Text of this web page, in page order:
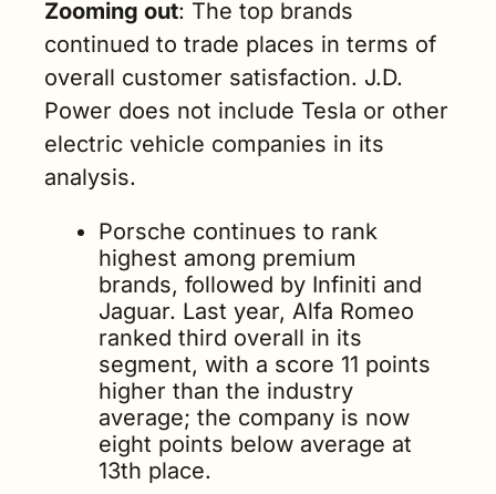
Zooming out: The top brands
continued to trade places in terms of
overall customer satisfaction. J.D.
Power does not include Tesla or other
electric vehicle companies in its
analysis.
Porsche continues to rank
highest among premium
brands, followed by Infiniti and
Jaguar. Last year, Alfa Romeo
ranked third overall in its
segment, with a score 11 points
higher than the industry
average; the company is now
eight points below average at
13th place.